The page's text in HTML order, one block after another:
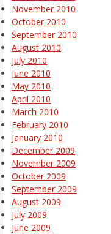
November 2010
October 2010
September 2010
August 2010
July 2010
June 2010
May 2010
April 2010
March 2010
February 2010
January 2010
December 2009
November 2009
October 2009
September 2009
August 2009
July 2009
June 2009